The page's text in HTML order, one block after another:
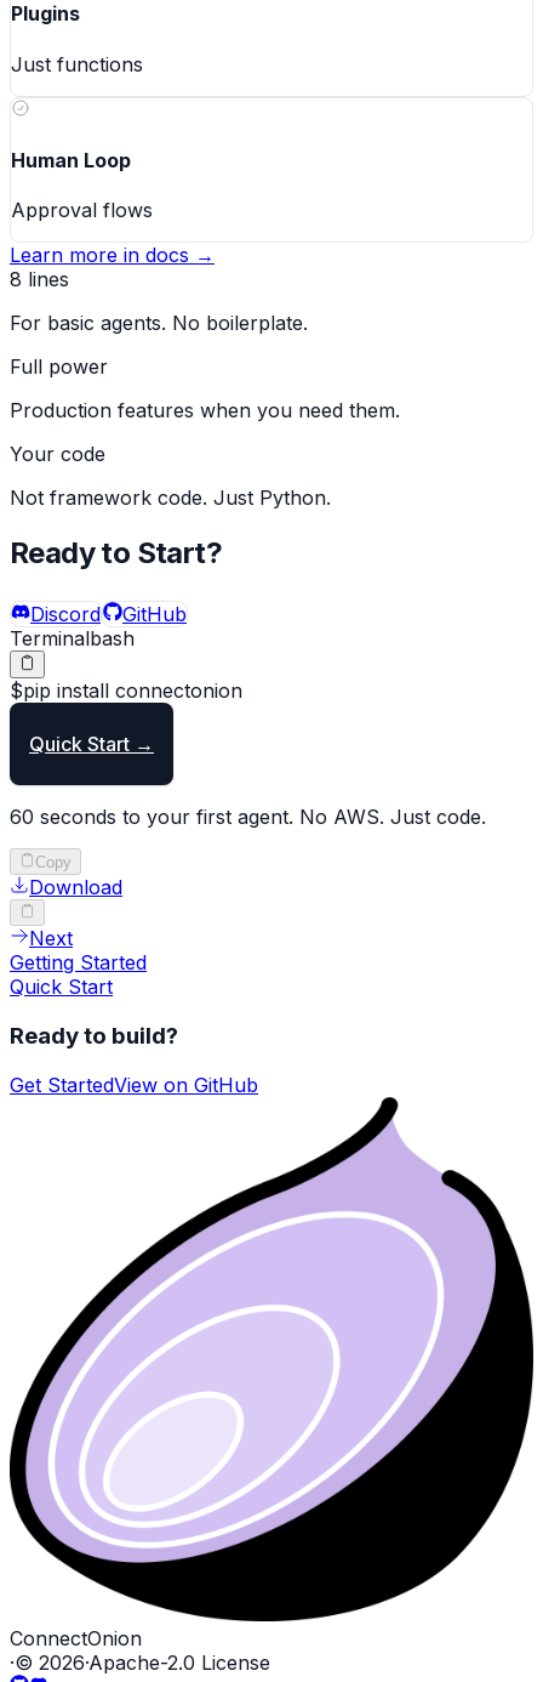
Plugins
Just functions
Human Loop
Approval flows
Learn more in docs →
8 lines
For basic agents. No boilerplate.
Full power
Production features when you need them.
Your code
Not framework code. Just Python.
Ready to Start?
Discord
GitHub
Terminalbash
$pip install connectonion
Quick Start →
60 seconds to your first agent. No AWS. Just code.
Copy
Download
Next
Getting Started
Quick Start
Ready to build?
Get StartedView on GitHub
ConnectOnion
·© 2026·Apache-2.0 License